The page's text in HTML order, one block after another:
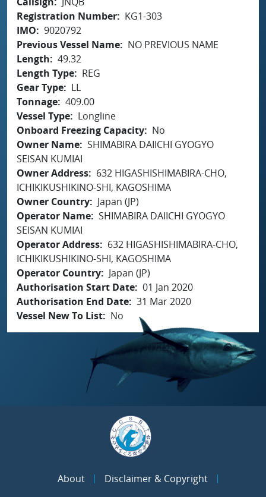
Registration Number
KG1-303
IMO
9020792
Previous Vessel Name
NO PREVIOUS NAME
Length
49.32
Length Type
REG
Gear Type
LL
Tonnage 409.00
Vessel Type
Longline
Onboard Freezing Capacity
No
Owner Name SHIMABIRA DAIICHI GYOGYO
SEISAN KUMIAI
Owner Address
632 HIGASHISHIMABIRA-CHO,
ICHIKIKUSHIKINO-SHI, KAGOSHIMA
Owner Country
Japan (JP)
Operator Name SHIMABIRA DAIICHI GYOGYO
SEISAN KUMIAI
Operator Address
632 HIGASHISHIMABIRA-CHO,
ICHIKIKUSHIKINO-SHI, KAGOSHIMA
Operator Country
Japan (JP)
Authorisation Start Date 01 Jan 2020
Authorisation End Date 31 Mar 2020
Vessel New To List
No
About
Disclaimer & Copyright